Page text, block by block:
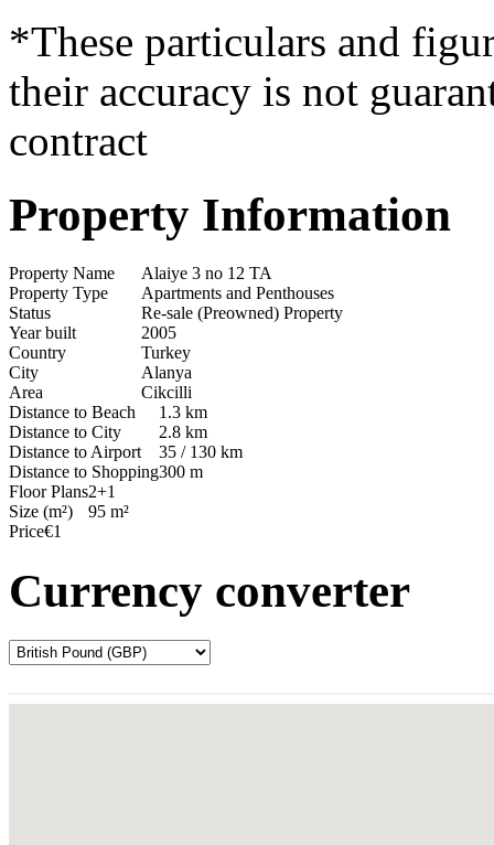
*These particulars and
their accuracy is not
contract
Property Information
Property Name
Alaiye 3 no 12 TA
Property Type
Apartments and Penthouses
Status
Re-sale (Preowned) Property
Year built
2005
Country
Turkey
City
Alanya
Area
Cikcilli
Distance to Beach
1.3 km
Distance to City
2.8 km
Distance to Airport
35 / 130 km
Distance to Shopping300 m
Floor Plans2+1
Size (m²)
95 m²
Price€1
Currency converter